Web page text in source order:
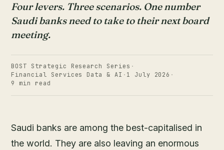
Four levers. Three scenarios. One number
Saudi banks need to take to their next board
meeting.
BOST Strategic Research Series ·
Financial Services Data & AI · 1 July 2026 ·
9 min read
Saudi banks are among the best-capitalised in
the world. They are also leaving an enormous